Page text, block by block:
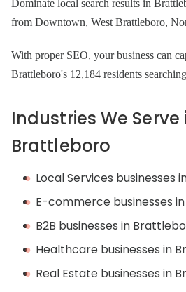
Dominate local search results in
from Downtown, West Brattleboro,
With proper SEO, your business can
Brattleboro's 12,184 residents
Industries We Serve
Brattleboro
Local Services businesses
E-commerce businesses
B2B businesses in
Healthcare businesses in
Real Estate businesses in